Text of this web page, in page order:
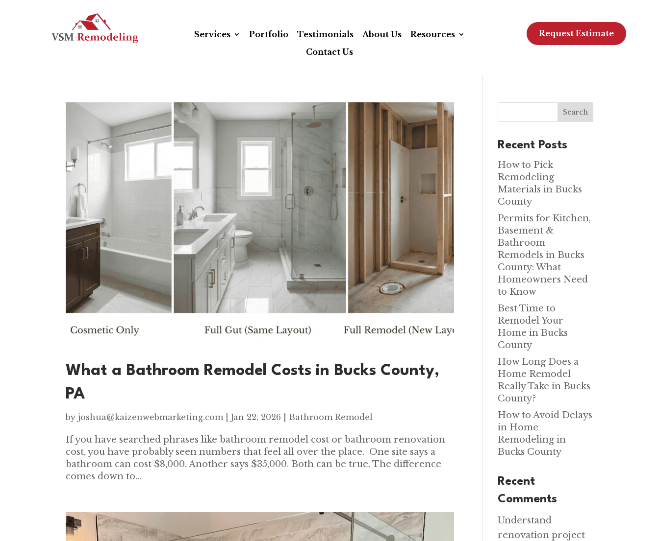
Services Portfolio Testimonials About Us
Resources
Contact Us
Request Estimate
What a Bathroom Remodel Costs in Bucks County,
PA
byjoshua@kaizenwebmarketing.com |Jan 22, 2026 Bathroom Remodel
If you have searched phrases like bathroom remodel cost or bathroom renovation
cost, you have probably seen numbers that feel all over the place. One site says a
bathroom can cost $8,000. Another says $35,000. Both can be true. The difference
comes down to...
Search
Recent Posts
How to Pick
Remodeling
Materials in Bucks
County
Permits for Kitchen,
Basement &
Bathroom
Remodels in Bucks
County: What
Homeowners Need
to Know
Best Time to
Remodel Your
Home in Bucks
County
How Long Does a
Home Remodel
Really Take in Bucks
County?
How to Avoid Delays
in Home
Remodeling in
Bucks County
Recent
Comments
Understand
renovation project